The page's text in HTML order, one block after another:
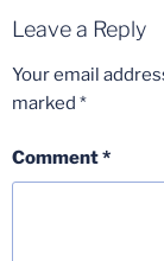
Leave a Reply
Your email
marked *
Comment*